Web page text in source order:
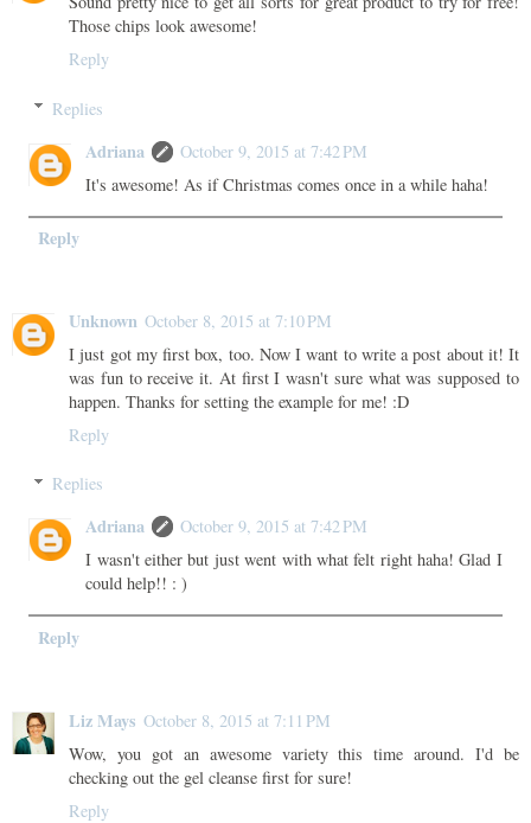
Those chips look awesome!
Reply
Replies
Adriana
October 9, 2015 at 7:42 PM
It's awesome! As if Christmas comes once in a while haha!
Reply
Unknown October 8, 2015 at 7:10 PM
I just got my first box, too. Now I want to write a post about it! It
was fun to receive it. At first I wasn't sure what was supposed to
happen. Thanks for setting the example for me! :D
Reply
Replies
Adriana
October 9, 2015 at 7:42 PM
I wasn't either but just went with what felt right haha! Glad I
could help!! : )
Reply
Liz Mays October 8, 2015 at 7:11 PM
Wow, you got an awesome variety this time around. I'd be
checking out the gel cleanse first for sure!
Reply